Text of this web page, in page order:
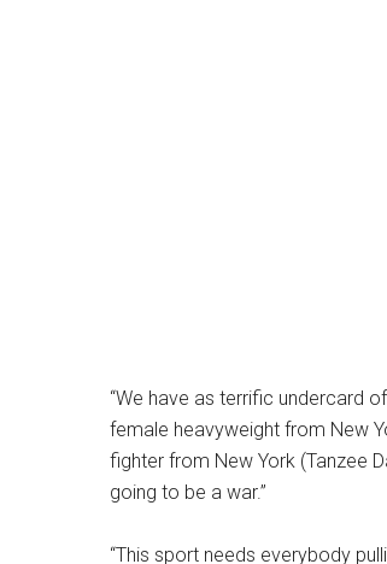
“We have as terrific undercard
female heavyweight from New
fighter from New York (Tanzee
going to be a war.”
“This sport needs everybody